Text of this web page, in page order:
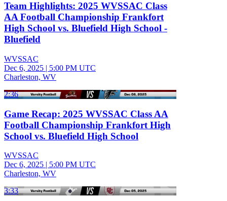
Team Highlights: 2025 WVSSAC Class
AA Football Championship Frankfort
High School vs. Bluefield High School -
Bluefield
WVSSAC
Dec 6, 2025 | 5:00 PM UTC
Charleston, WV
2:36
Game Recap: 2025 WVSSAC Class AA
Football Championship Frankfort High
School vs. Bluefield High School
WVSSAC
Dec 6, 2025 | 5:00 PM UTC
Charleston, WV
3:33